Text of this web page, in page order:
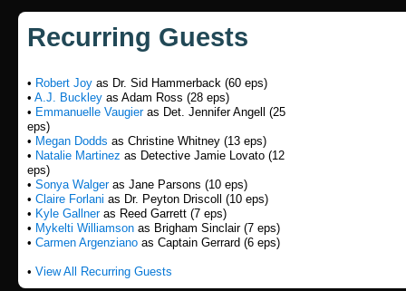
Recurring Guests
• Robert Joy as Dr. Sid Hammerback (60 eps)
• A.J. Buckley as Adam Ross (28 eps)
• Emmanuelle Vaugieras Det. Jennifer Angell (25
eps)
• Megan Dodds as Christine Whitney (13 eps)
• Natalie Martinez as Detective Jamie Lovato (12
eps)
• Sonya Walgeras Jane Parsons (10 eps)
• Claire Forlani as Dr. Peyton Driscoll (10 eps)
• Kyle Gallneras Reed Garrett (7 eps)
• Mykelti Williamson as Brigham Sinclair (7 eps)
• Carmen Argenziano as Captain Gerrard (6 eps)
• View All Recurring Guests